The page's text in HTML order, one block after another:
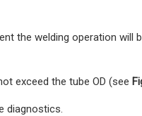
the welding operation will
exceed the tube OD (see
diagnostics.